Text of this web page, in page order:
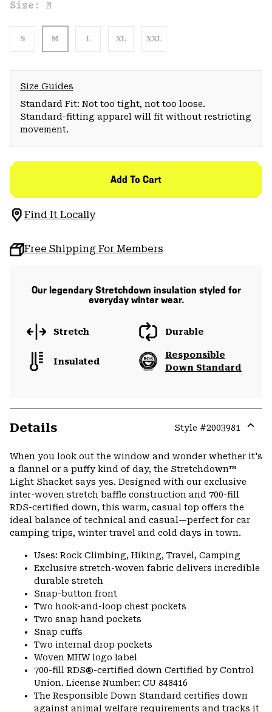
Size: M
S M L XL XXL
Size Guides
Standard Fit: Not too tight, not too loose.
Standard-fitting apparel will fit without restricting
movement.
Add To Cart
Find It Locally
Free Shipping For Members
Our legendary Stretchdown insulation styled for
everyday winter wear.
Stretch Durable
Insulated
Responsible
Down Standard
Details Style #2003981
or
When you look out the window and wonder whether it's
a flannel or a puffy kind of day, the Stretchdown™
Light Shacket says yes. Designed with our exclusive
inter-woven stretch baffle construction and 700-fill
RDS-certified down, this warm, casual top offers the
ideal balance of technical and casual—perfect for car
camping trips, winter travel and cold days in town.
Uses: Rock Climbing, Hiking, Travel, Camping
Exclusive stretch-woven fabric delivers incredible
durable stretch
Snap-button front
Two hook-and-loop chest pockets
Two snap hand pockets
Snap cuffs
Two internal drop pockets
Woven MHW logo label
700-fill RDS®-certified down Certified by Control
Union. License Number: CU 848416
The Responsible Down Standard certifies down
against animal welfare requirements and tracks it